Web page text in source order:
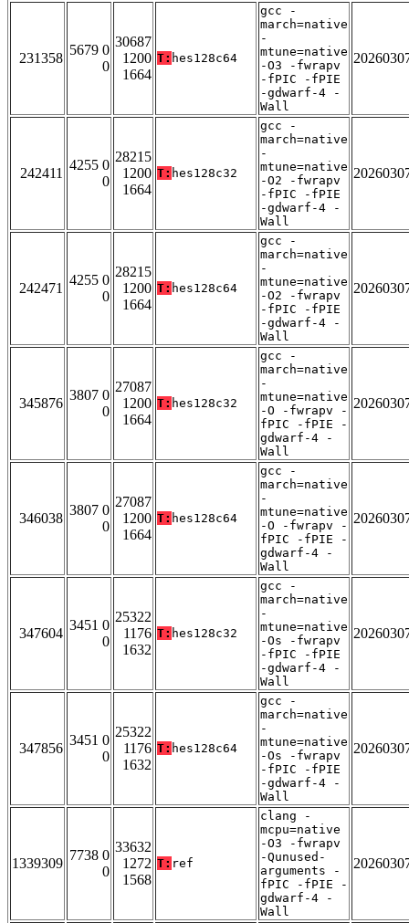
231358
5679 0
0
30687
1200
1664
T: hes128c64
gcc -
march=native
-
mtune=native
-O3 -fwrapv
-fPIC -fPIE
-gdwarf-4 -
Wall
242411
4255 0
0
28215
1200
1664
T: hes128c32
gcc -
march=native
-
mtune=native
-O2 -fwrapv
-fPIC -fPIE
-gdwarf-4 -
Wall
242471
4255 0
0
28215
1200
1664
T: hes128c64
gcc -
march=native
-
mtune=native
-O2 -fwrapv
-fPIC -fPIE
-gdwarf-4 -
Wall
345876
3807 0
0
27087
1200
1664
T: hes128c32
gcc -
march=native
-
mtune=native
-O -fwrapv -
fPIC -fPIE -
gdwarf-4 -
Wall
346038
3807 0
0
27087
1200
1664
T: hes128c64
gcc -
march=native
-
mtune=native
-O -fwrapv -
fPIC -fPIE -
gdwarf-4 -
Wall
347604
3451 0
0
25322
1176
1632
T: hes128c32
gcc -
march=native
-
mtune=native
-Os -fwrapv
-fPIC -fPIE
-gdwarf-4 -
Wall
347856
3451 0
0
25322
1176
1632
T: hes128c64
gcc -
march=native
-
mtune=native
-Os -fwrapv
-fPIC -fPIE
-gdwarf-4 -
Wall
1339309
7738 0
0
33632
1272
1568
T: ref
clang -
mcpu=native
-O3 -fwrapv
-Qunused-
arguments -
fPIC -fPIE -
gdwarf-4 -
Wall